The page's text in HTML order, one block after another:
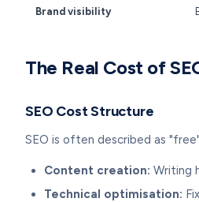
Brand visibility
The Real Cost of
SEO Cost Structure
SEO is often described as
Content creation: Writing
Technical optimisation: